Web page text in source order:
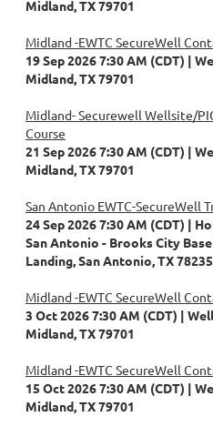
Midland, TX 79701
Midland -EWTC SecureWell
19 Sep 2026 7:30 AM (CDT)
Midland, TX 79701
Midland- Securewell Wellsite/
Course
21 Sep 2026 7:30 AM (CDT)
Midland, TX 79701
San Antonio EWTC-SecureWell
24 Sep 2026 7:30 AM (CDT)
San Antonio - Brooks City
Landing, San Antonio, TX
Midland -EWTC SecureWell
3 Oct 2026 7:30 AM (CDT)
Midland, TX 79701
Midland -EWTC SecureWell
15 Oct 2026 7:30 AM (CDT)
Midland, TX 79701